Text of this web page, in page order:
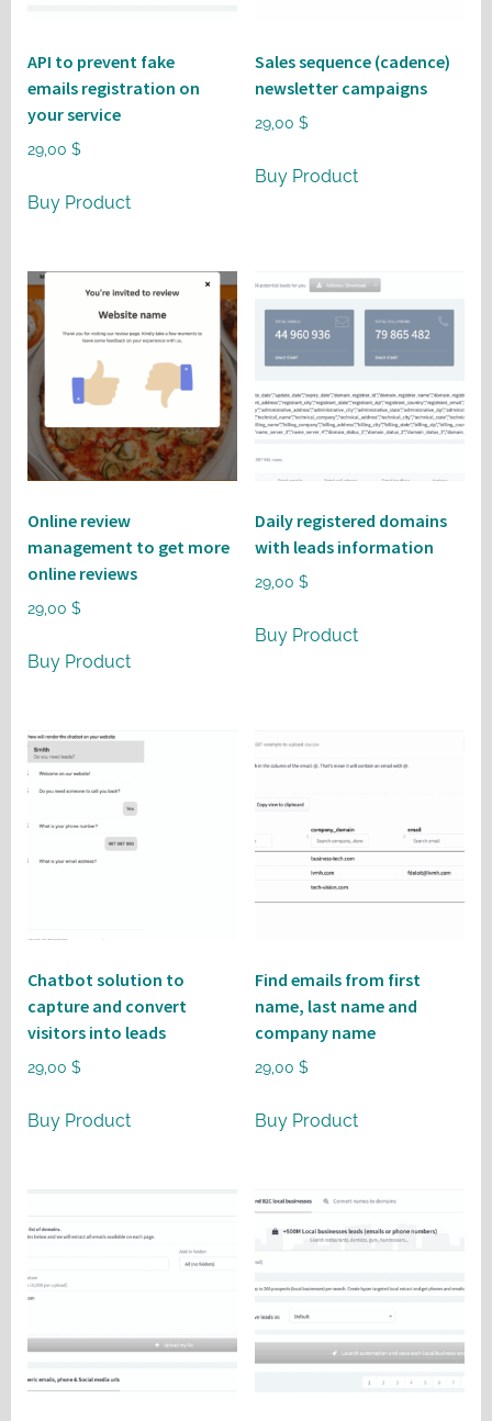
API to prevent fake
emails registration on
your service
29,00 $
Buy Product
Sales sequence (cadence)
newsletter campaigns
29,00 $
Buy Product
Online review
management to get more
online reviews
29,00 $
Buy Product
Daily registered domains
with leads information
29,00 $
Buy Product
Chatbot solution to
capture and convert
visitors into leads
29,00 $
Buy Product
Find emails from first
name, last name and
company name
29,00 $
Buy Product